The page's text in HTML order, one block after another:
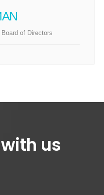
Board of Directors
us